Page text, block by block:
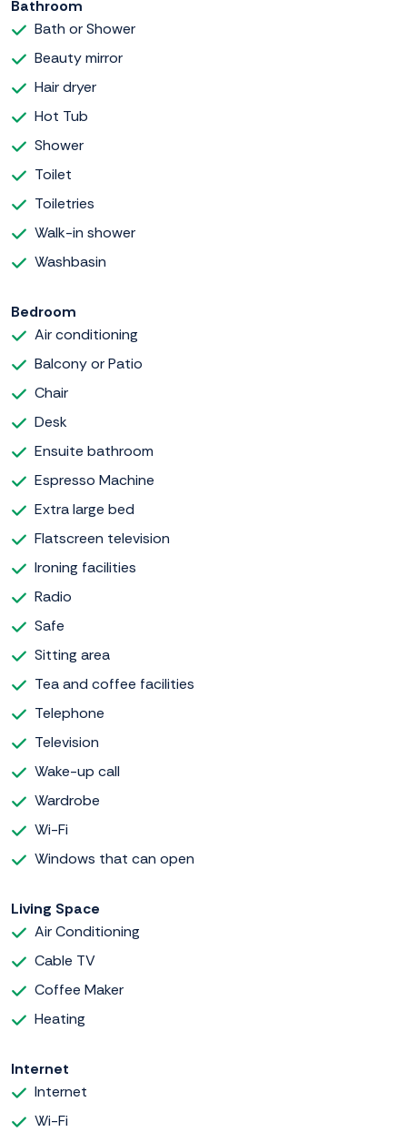
Bathroom
Bath or Shower
Beauty mirror
Hair dryer
Hot Tub
Shower
Toilet
Toiletries
Walk-in shower
Washbasin
Bedroom
Air conditioning
Balcony or Patio
Chair
Desk
Ensuite bathroom
Espresso Machine
Extra large bed
Flatscreen television
Ironing facilities
Radio
Safe
Sitting area
Tea and coffee facilities
Telephone
Television
Wake-up call
Wardrobe
Wi-Fi
Windows that can open
Living Space
Air Conditioning
Cable TV
Coffee Maker
Heating
Internet
Internet
Wi-Fi